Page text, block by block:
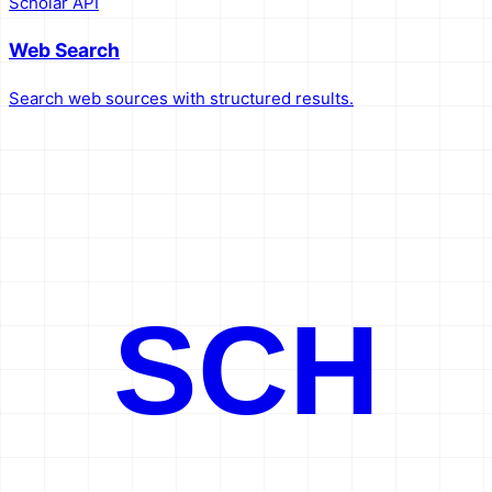
Web Search
Search web sources with structured results.
SCH